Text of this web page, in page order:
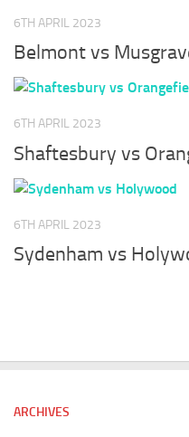
6TH APRIL 2023
Belmont vs
6TH APRIL 2023
Shaftesbury vs
6TH APRIL 2023
Sydenham vs
ARCHIVES